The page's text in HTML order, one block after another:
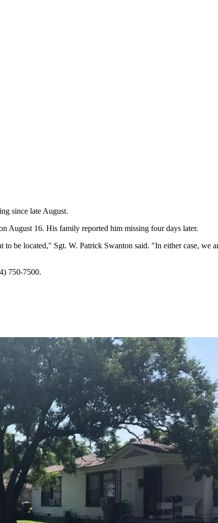
since late August.
August 16. His family reported him missing four days later.
be located," Sgt. W. Patrick Swanton said. "In either case, we
750-7500.